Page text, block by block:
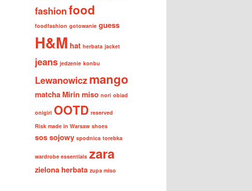
fashionfood
foodfashion gotowanie guess
H&M hat herbata jacket
jeans jedzenie konbu
Lewanowiczmango
matcha Mirin miso nori obiad
onigiri OOTD reserved
Risk made in Warsaw shoes
sos sojowy spodnica torebka
wardrobe essentials zara
zielona herbata zupa miso